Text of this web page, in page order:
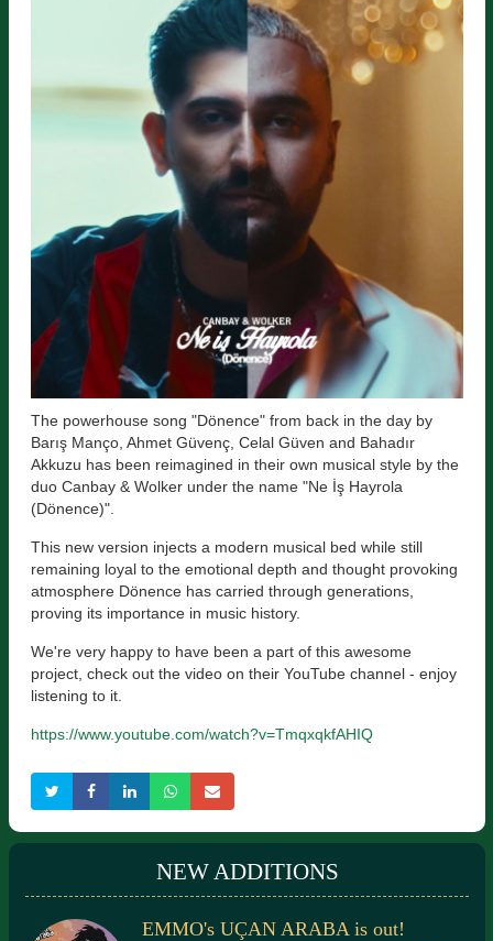
The powerhouse song "Dönence" from back in the day by
Barış Manço, Ahmet Güvenç, Celal Güven and Bahadır
Akkuzu has been reimagined in their own musical style by the
duo Canbay & Wolker under the name "Ne İş Hayrola
(Dönence)".
This new version injects a modern musical bed while still
remaining loyal to the emotional depth and thought provoking
atmosphere Dönence has carried through generations,
proving its importance in music history.
We're very happy to have been a part of this awesome
project, check out the video on their YouTube channel - enjoy
listening to it.
https://www.youtube.com/watch?v=TmqxqkfAHIQ
NEW ADDITIONS
EMMO's UÇAN ARABA is out!